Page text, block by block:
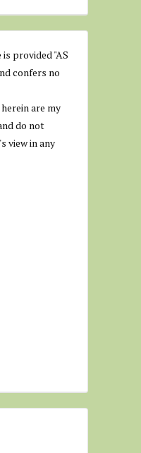
provided "AS
confers no
are my
do not
view in any